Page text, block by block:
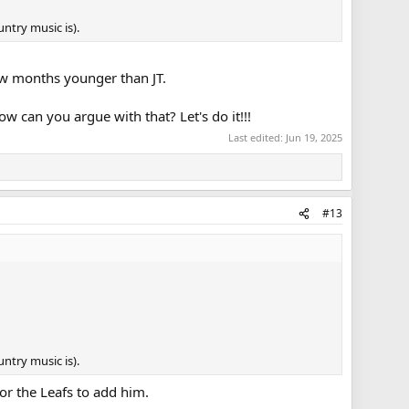
music is).
months younger than JT.
can you argue with that? Let's do it!!!
Last edited: Jun 19, 2025
#13
music is).
the Leafs to add him.